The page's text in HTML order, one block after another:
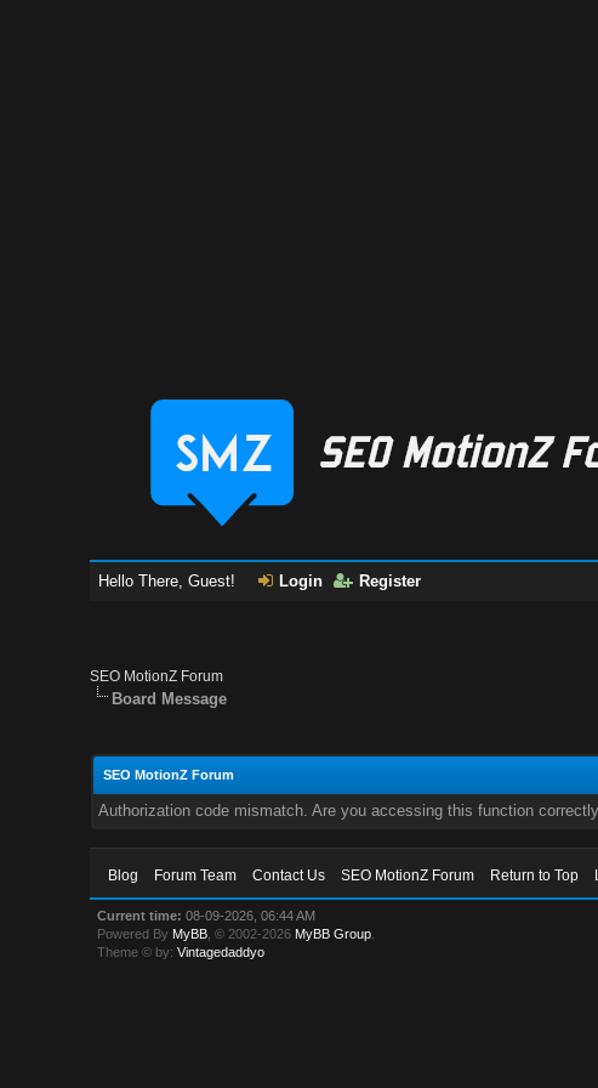
Hello There, Guest! Login Register
SEO MotionZ Forum
Board Message
SEO MotionZ Forum
Authorization code mismatch. Are you accessing this function
Blog Forum Team Contact Us SEO MotionZ Forum Return to Top
Current time: 08-09-2026, 06:44 AM
Powered By MyBB , © 2002-2026 MyBB Group
Theme © by:Vintagedaddyo